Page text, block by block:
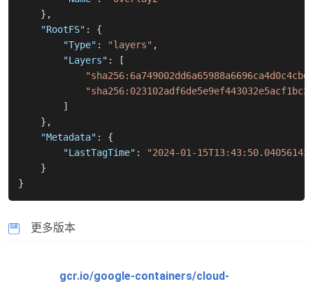
} ,
"RootFS" :
{
"Type" : "layers" ,
"Layers" :
[
]
} ,
"Metadata" :
{
"LastTagTime" :
"2024-01-
}
}
更多版本
gcr.io/google-containers/cloud-